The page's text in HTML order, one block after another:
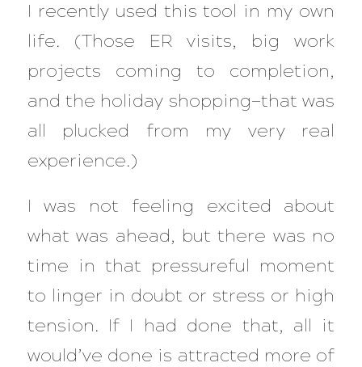
I recently used this tool in my own
life. (Those ER visits, big work
projects coming to completion,
and the holiday shopping—that was
all plucked from my very real
experience.)
I was not feeling excited about
what was ahead, but there was no
time in that pressureful moment
to linger in doubt or stress or high
tension. If I had done that, all it
would’ve done is attracted more of